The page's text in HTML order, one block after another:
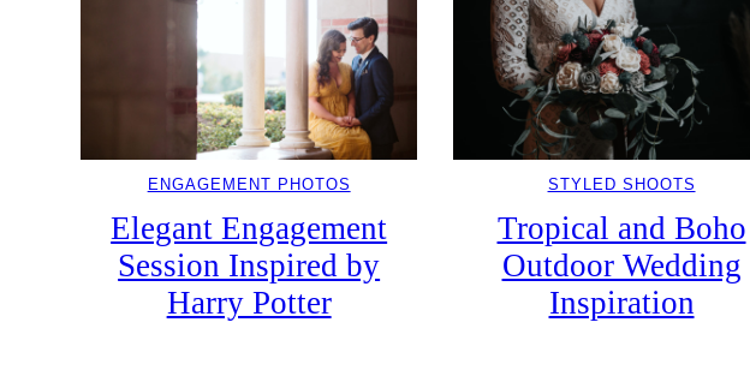
ENGAGEMENT PHOTOS
Elegant Engagement
Session Inspired by
Harry Potter
STYLED SHOOTS
Tropical and Boho
Outdoor Wedding
Inspiration